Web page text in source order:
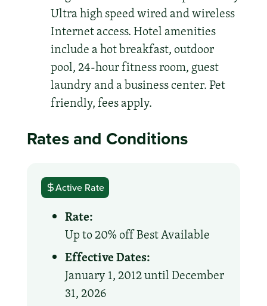
Ultra high speed wired and wireless
Internet access. Hotel amenities
include a hot breakfast, outdoor
pool, 24-hour fitness room, guest
laundry and a business center. Pet
friendly, fees apply.
Rates and Conditions
Active Rate
Rate:
Up to 20% off Best Available
Effective Dates:
January 1, 2012 until December
31, 2026